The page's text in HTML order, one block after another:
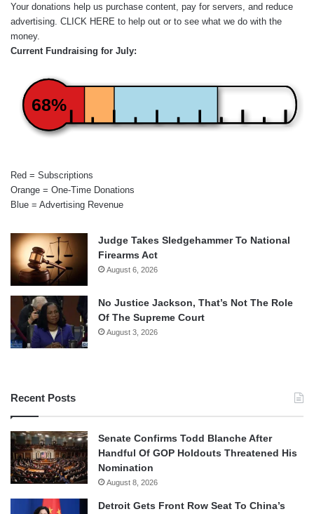
Your donations help us purchase content, pay for servers, and reduce
advertising. CLICK HERE to help out or to see what we do with the
money.
Current Fundraising for July:
68%
Red = Subscriptions
Orange = One-Time Donations
Blue = Advertising Revenue
Judge Takes Sledgehammer To National
Firearms Act
August 6, 2026
No Justice Jackson, That’s Not The Role
Of The Supreme Court
August 3, 2026
Recent Posts
Senate Confirms Todd Blanche After
Handful Of GOP Holdouts Threatened His
Nomination
August 8, 2026
Detroit Gets Front Row Seat To China’s